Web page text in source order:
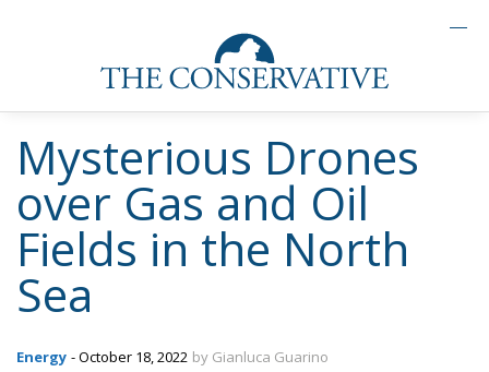
Mysterious Drones
over Gas and Oil
Fields in the North
Sea